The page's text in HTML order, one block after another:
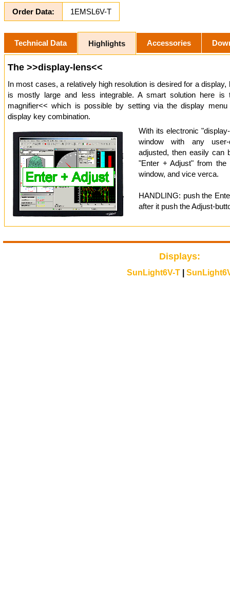
Order Data: 1EMSL6V-T
Technical Data Highlights Accessories
The >>display-lens<<
In most cases, a relatively high resolution is desired for a display,
is mostly large and less integrable. A smart solution here is
magnifier<< which is possible by setting via the display
display key combination.
With its electronic
window with any user-
adjusted, then easily can
"Enter + Adjust" from the
window, and vice verca.
HANDLING: push the
after it push the Adjust-
Displays:
SunLight6V-T